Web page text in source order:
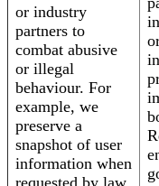
or industry
partners to
combat abusive
or illegal
behaviour. For
example, we
preserve a
snapshot of user
information when